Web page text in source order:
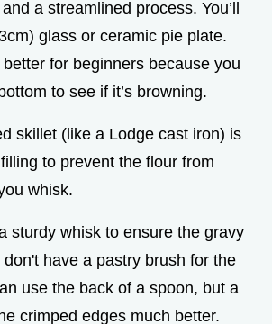
a streamlined process. You’ll
glass or ceramic pie plate.
for beginners because you
to see if it’s browning.
skillet (like a Lodge cast iron) is
to prevent the flour from
whisk.
sturdy whisk to ensure the gravy
have a pastry brush for the
use the back of a spoon, but a
crimped edges much better.